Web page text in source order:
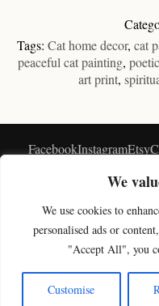
We
We use cookies to
personalised ads or
"Accept All", you
Customise
product
has
multiple
variants.
The
may
chosen
product
page
Tags: Cat home decor, cat
peaceful cat painting,
art print,
FacebookInstagramEtsy
Get 10%
Join the studio newsletter
SHOP